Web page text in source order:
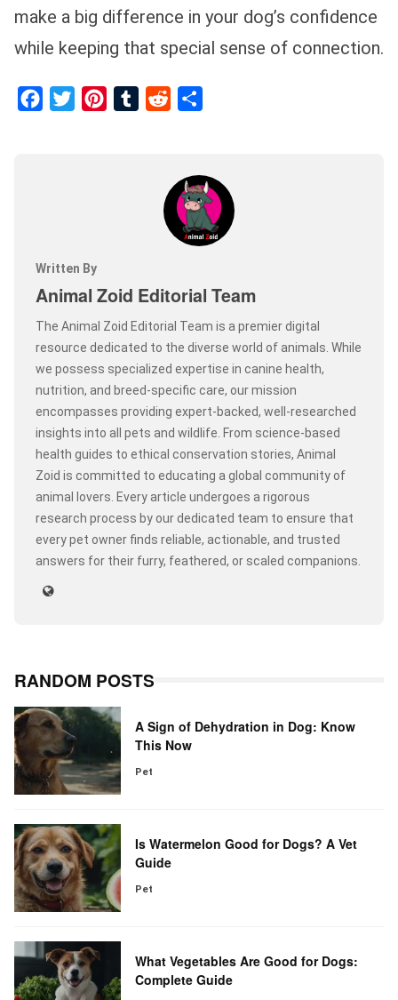
make a big difference in your dog’s confidence
while keeping that special sense of connection.
Written By
Animal Zoid Editorial Team
The Animal Zoid Editorial Team is a premier digital
resource dedicated to the diverse world of animals. While
we possess specialized expertise in canine health,
nutrition, and breed-specific care, our mission
encompasses providing expert-backed, well-researched
insights into all pets and wildlife. From science-based
health guides to ethical conservation stories, Animal
Zoid is committed to educating a global community of
animal lovers. Every article undergoes a rigorous
research process by our dedicated team to ensure that
every pet owner finds reliable, actionable, and trusted
answers for their furry, feathered, or scaled companions.
RANDOM POSTS
A Sign of Dehydration in Dog: Know
This Now
Pet
Is Watermelon Good for Dogs? A Vet
Guide
Pet
What Vegetables Are Good for Dogs:
Complete Guide